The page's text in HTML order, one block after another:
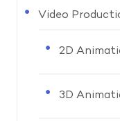
Video
2D
3D